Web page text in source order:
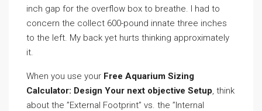
inch gap for the overflow box to breathe. I had to
concern the collect 600-pound innate three inches
to the left. My back yet hurts thinking approximately
it.
When you use your Free Aquarium Sizing
Calculator: Design Your next objective Setup, think
about the ”External Footprint” vs. the ”Internal